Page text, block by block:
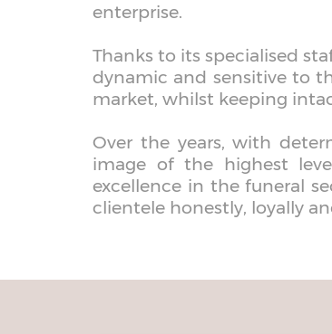
enterprise.
Thanks to its specialised
dynamic and sensitive to
market, whilst keeping
Over the years, with
image of the highest
excellence in the funeral
clientele honestly, loyally